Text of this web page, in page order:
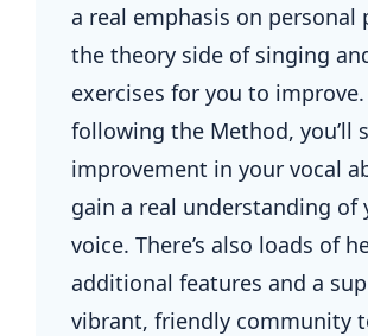
a real emphasis on personal
the theory side of singing
exercises for you to improve.
following the Method, you’ll
improvement in your vocal
gain a real understanding of
voice. There’s also loads of
additional features and a
vibrant, friendly community